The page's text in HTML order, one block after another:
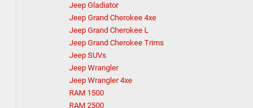
Jeep Gladiator
Jeep Grand Cherokee 4xe
Jeep Grand Cherokee L
Jeep Grand Cherokee Trims
Jeep SUVs
Jeep Wrangler
Jeep Wrangler 4xe
RAM 1500
RAM 2500